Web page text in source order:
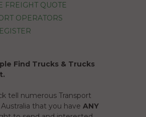
FREIGHT QUOTE
OPERATORS
Find Trucks & Trucks
tell numerous Transport
that you have ANY